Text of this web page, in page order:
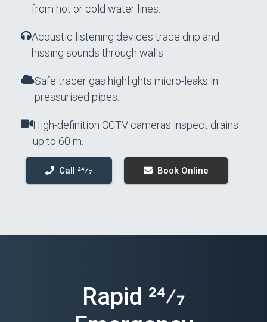
from hot or cold water lines.
Acoustic listening devices trace drip and
hissing sounds through walls.
Safe tracer gas highlights micro-leaks in
pressurised pipes.
High-definition CCTV cameras inspect drains
up to 60 m.
Call 24⁄7 Book Online
Rapid 24⁄7